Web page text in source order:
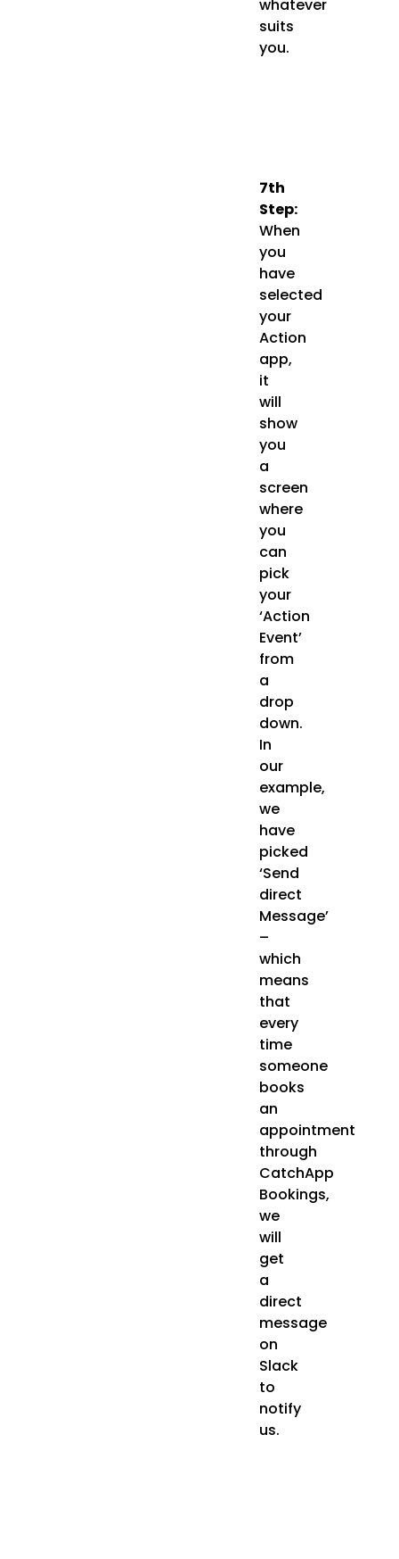
whatever
suits
you.
7th
Step:
When
you
have
selected
your
Action
app,
it
will
show
you
a
screen
where
you
can
pick
your
‘Action
Event’
from
a
drop
down.
In
our
example,
we
have
picked
‘Send
direct
Message’
–
which
means
that
every
time
someone
books
an
appointment
through
CatchApp
Bookings,
we
will
get
a
direct
message
on
Slack
to
notify
us.